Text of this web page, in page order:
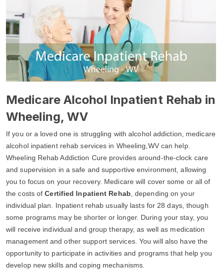
Medicare Alcohol Inpatient Rehab in
Wheeling, WV
If you or a loved one is struggling with alcohol addiction, medicare
alcohol inpatient rehab services in Wheeling,WV can help.
Wheeling Rehab Addiction Cure provides around-the-clock care
and supervision in a safe and supportive environment, allowing
you to focus on your recovery. Medicare will cover some or all of
the costs ofCertified Inpatient Rehab , depending on your
individual plan. Inpatient rehab usually lasts for 28 days, though
some programs may be shorter or longer. During your stay, you
will receive individual and group therapy, as well as medication
management and other support services. You will also have the
opportunity to participate in activities and programs that help you
develop new skills and coping mechanisms.